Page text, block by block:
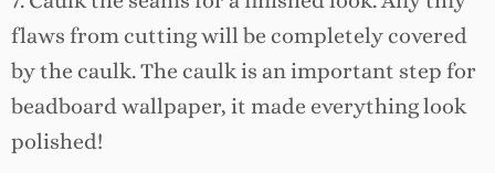
flaws from cutting will be completely covered
by the caulk. The caulk is an important step for
beadboard wallpaper, it made everything look
polished!